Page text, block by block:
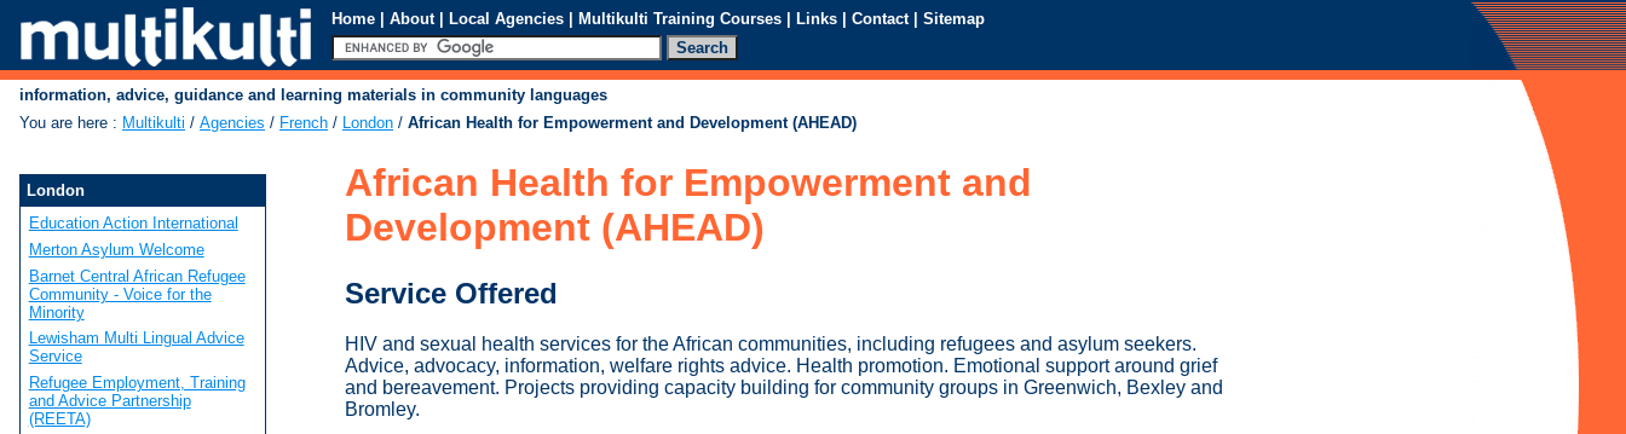
Home | About | Local Agencies | Multikulti Training Courses | Links | Contact | Sitemap
information, advice, guidance and learning materials in community languages
You are here : Multikulti / Agencies / French / London / African Health for Empowerment and Development (AHEAD)
African Health for Empowerment and
Development (AHEAD)
Service Offered
HIV and sexual health services for the African communities, including refugees and asylum seekers.
Advice, advocacy, information, welfare rights advice. Health promotion. Emotional support around grief
and bereavement. Projects providing capacity building for community groups in Greenwich, Bexley and
Bromley.
London
Education Action International
Merton Asylum Welcome
Barnet Central African Refugee
Community - Voice for the
Minority
Lewisham Multi Lingual Advice
Service
Refugee Employment, Training
and Advice Partnership
(REETA)